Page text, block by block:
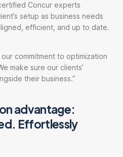
Concur experts
setup as business needs
efficient, and up to date.
commitment to optimization
make sure our clients’
their business.”
advantage:
Effortlessly